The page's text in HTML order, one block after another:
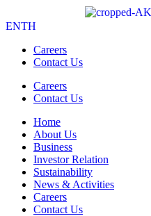
ENTH
Careers
Contact Us
Careers
Contact Us
Home
About Us
Business
Investor Relation
Sustainability
News & Activities
Careers
Contact Us